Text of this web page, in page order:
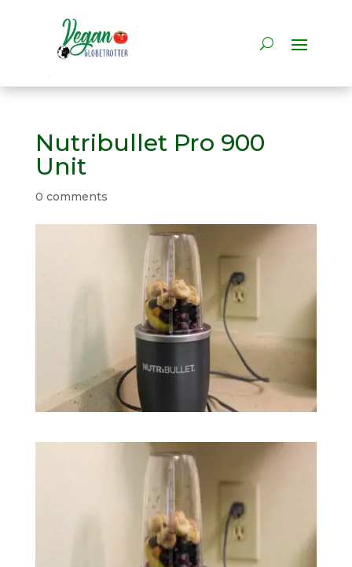
Nutribullet Pro 900
Unit
0 comments